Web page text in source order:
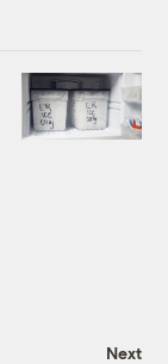
Next